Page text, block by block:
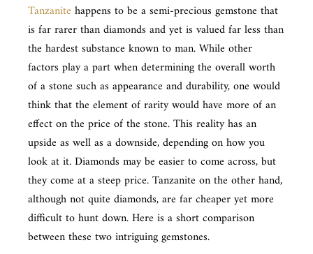
Tanzanite happens to be a semi-precious gemstone that
is far rarer than diamonds and yet is valued far less than
the hardest substance known to man. While other
factors play a part when determining the overall worth
of a stone such as appearance and durability, one would
think that the element of rarity would have more of an
effect on the price of the stone. This reality has an
upside as well as a downside, depending on how you
look at it. Diamonds may be easier to come across, but
they come at a steep price. Tanzanite on the other hand,
although not quite diamonds, are far cheaper yet more
difficult to hunt down. Here is a short comparison
between these two intriguing gemstones.